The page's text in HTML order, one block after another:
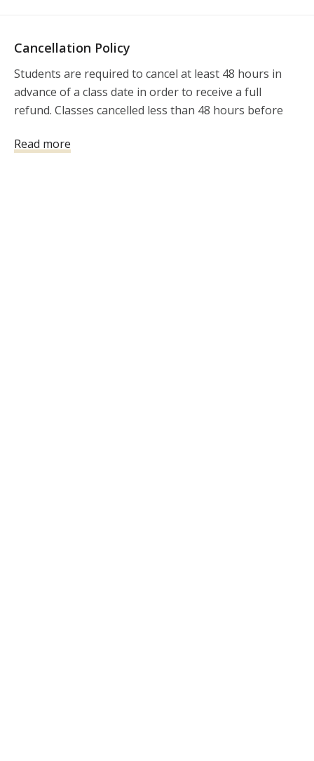
Cancellation Policy
Students are required to cancel at least 48 hours in
advance of a class date in order to receive a full
refund. Classes cancelled less than 48 hours before
Read more